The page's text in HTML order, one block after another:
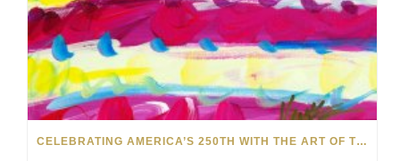
CELEBRATING AMERICA’S 250TH WITH THE ART OF TIM YANKE AND MANUEL